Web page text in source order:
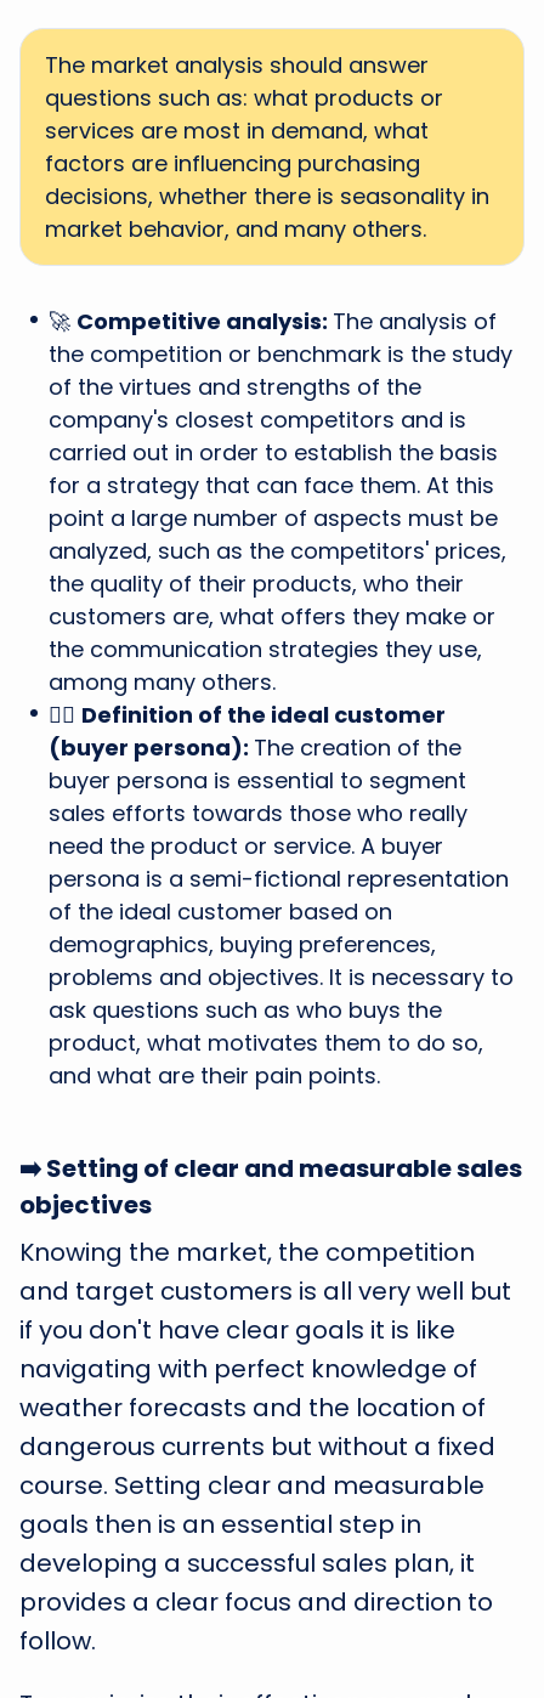
The market analysis should answer
questions such as: what products or
services are most in demand, what
factors are influencing purchasing
decisions, whether there is seasonality in
market behavior, and many others.
🚀 Competitive analysis: The analysis of
the competition or benchmark is the study
of the virtues and strengths of the
company's closest competitors and is
carried out in order to establish the basis
for a strategy that can face them. At this
point a large number of aspects must be
analyzed, such as the competitors' prices,
the quality of their products, who their
customers are, what offers they make or
the communication strategies they use,
among many others.
🙋‍♂️ Definition of the ideal customer
(buyer persona): The creation of the
buyer persona is essential to segment
sales efforts towards those who really
need the product or service. A buyer
persona is a semi-fictional representation
of the ideal customer based on
demographics, buying preferences,
problems and objectives. It is necessary to
ask questions such as who buys the
product, what motivates them to do so,
and what are their pain points.
➡️ Setting of clear and measurable sales
objectives
Knowing the market, the competition
and target customers is all very well but
if you don't have clear goals it is like
navigating with perfect knowledge of
weather forecasts and the location of
dangerous currents but without a fixed
course. Setting clear and measurable
goals then is an essential step in
developing a successful sales plan, it
provides a clear focus and direction to
follow.